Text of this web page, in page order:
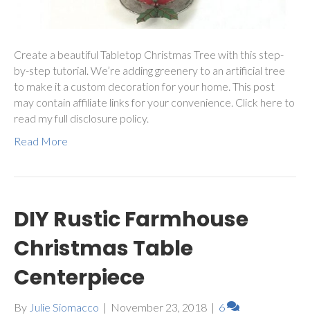
Create a beautiful Tabletop Christmas Tree with this step-
by-step tutorial. We’re adding greenery to an artificial tree
to make it a custom decoration for your home. This post
may contain affiliate links for your convenience. Click here to
read my full disclosure policy.
Read More
DIY Rustic Farmhouse
Christmas Table
Centerpiece
By Julie Siomacco | November 23, 2018 | 6